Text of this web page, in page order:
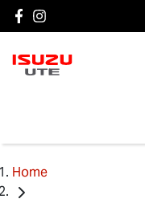
Home